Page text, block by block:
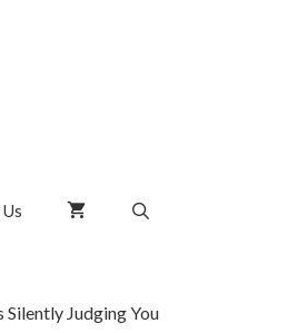
Silently Judging You